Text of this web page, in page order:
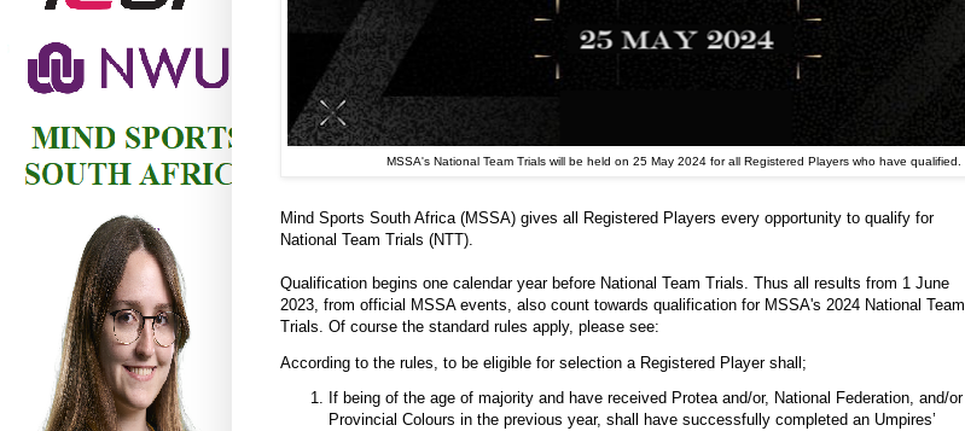
MSSA's National Team Trials will be held on 25 May 2024 for all Registered Players who have qualified.
Mind Sports South Africa (MSSA) gives all Registered Players every opportunity to qualify for
National Team Trials (NTT).
Qualification begins one calendar year before National Team Trials. Thus all results from 1 June
2023, from official MSSA events, also count towards qualification for MSSA's 2024 National Team
Trials. Of course the standard rules apply, please see:
According to the rules, to be eligible for selection a Registered Player shall;
If being of the age of majority and have received Protea and/or, National Federation, and/or
Provincial Colours in the previous year, shall have successfully completed an Umpires’